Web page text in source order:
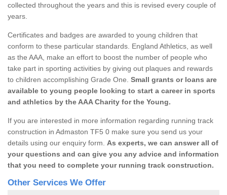
collected throughout the years and this is revised every couple of
years.
Certificates and badges are awarded to young children that
conform to these particular standards. England Athletics, as well
as the AAA, make an effort to boost the number of people who
take part in sporting activities by giving out plaques and rewards
to children accomplishing Grade One. Small grants or loans are
available to young people looking to start a career in sports
and athletics by the AAA Charity for the Young.
If you are interested in more information regarding running track
construction in Admaston TF5 0 make sure you send us your
details using our enquiry form. As experts, we can answer all of
your questions and can give you any advice and information
that you need to complete your running track construction.
Other Services We Offer